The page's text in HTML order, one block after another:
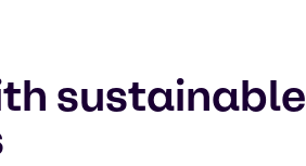
sustainable